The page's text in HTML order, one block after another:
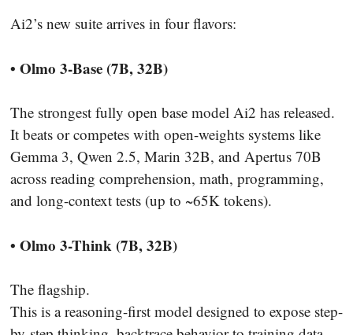
Ai2’s new suite arrives in four flavors:
• Olmo 3-Base (7B, 32B)
The strongest fully open base model Ai2 has released.
It beats or competes with open-weights systems like
Gemma 3, Qwen 2.5, Marin 32B, and Apertus 70B
across reading comprehension, math, programming,
and long-context tests (up to ~65K tokens).
• Olmo 3-Think (7B, 32B)
The flagship.
This is a reasoning-first model designed to expose step-